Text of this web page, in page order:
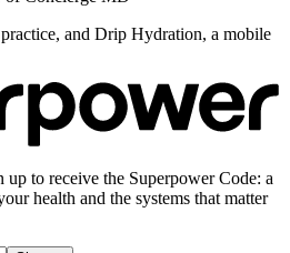
and Drip Hydration, a mobile
up to receive the Superpower Code: a
health and the systems that matter